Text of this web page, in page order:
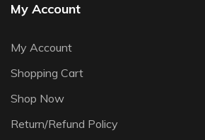
My Account
My Account
Shopping Cart
Shop Now
Return/Refund Policy